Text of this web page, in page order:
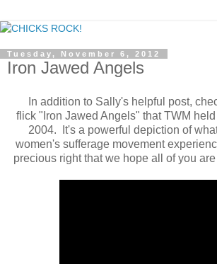
Tuesday, November 6, 2012
Iron Jawed Angels
In addition to Sally's helpful post,
flick "Iron Jawed Angels" that TWM
2004. It's a powerful depiction of
women's sufferage movement
precious right that we hope all of you